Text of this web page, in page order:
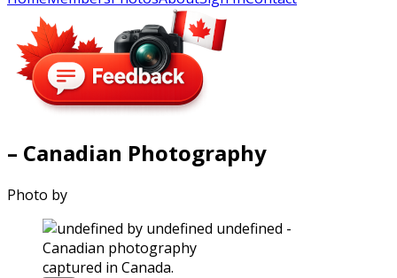
– Canadian Photography
Photo by
captured in Canada.